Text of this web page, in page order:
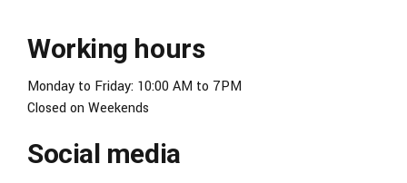
Working hours
Monday to Friday: 10:00 AM to 7PM
Closed on Weekends
Social media